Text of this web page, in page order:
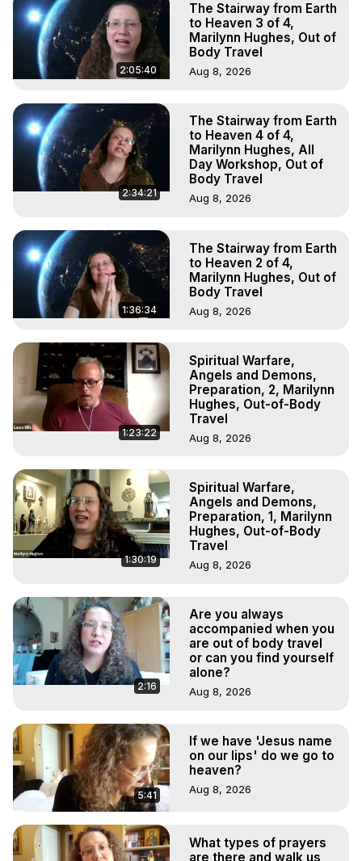
2:05:40
The Stairway from Earth
to Heaven 3 of 4,
Marilynn Hughes, Out of
Body Travel
Aug 8, 2026
2:34:21
The Stairway from Earth
to Heaven 4 of 4,
Marilynn Hughes, All
Day Workshop, Out of
Body Travel
Aug 8, 2026
1:36:34
The Stairway from Earth
to Heaven 2 of 4,
Marilynn Hughes, Out of
Body Travel
Aug 8, 2026
1:23:22
Spiritual Warfare,
Angels and Demons,
Preparation, 2, Marilynn
Hughes, Out-of-Body
Travel
Aug 8, 2026
1:30:19
Spiritual Warfare,
Angels and Demons,
Preparation, 1, Marilynn
Hughes, Out-of-Body
Travel
Aug 8, 2026
2:16
Are you always
accompanied when you
are out of body travel
or can you find yourself
alone?
Aug 8, 2026
5:41
If we have 'Jesus name
on our lips' do we go to
heaven?
Aug 8, 2026
What types of prayers
are there and walk us